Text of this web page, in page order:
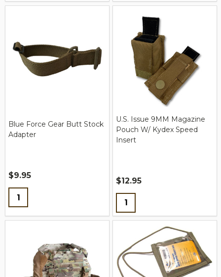
Blue Force Gear Butt Stock
Adapter
$9.95
Quantity:
U.S. Issue 9MM Magazine
Pouch W/ Kydex Speed
Insert
$12.95
Quantity: